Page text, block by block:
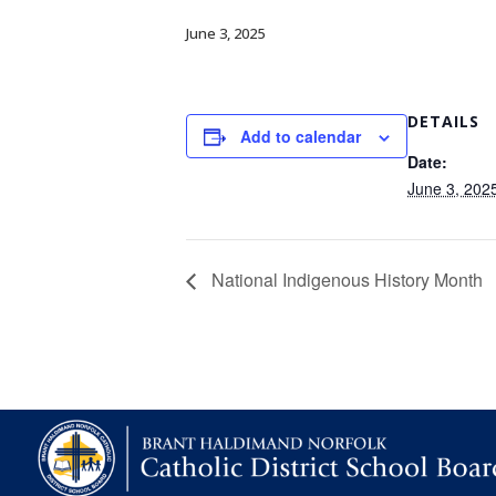
June 3, 2025
Add to calendar
DETAILS
Date:
June 3,
National Indigenous History Month